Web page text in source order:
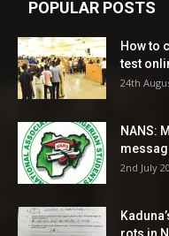
POPULAR POSTS
How to
test
24th
NANS:
2nd July
rots in